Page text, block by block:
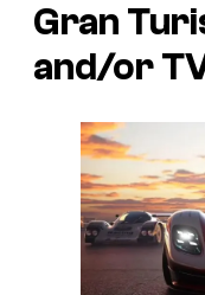
Gran
and/or